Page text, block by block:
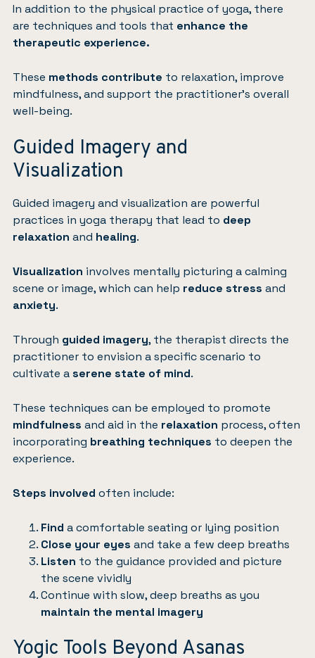
In addition to the physical practice of yoga, there
are techniques and tools that enhance the
therapeutic experience.
These methods contribute to relaxation, improve
mindfulness, and support the practitioner’s overall
well-being.
Guided Imagery and
Visualization
Guided imagery and visualization are powerful
practices in yoga therapy that lead to deep
relaxation and healing.
Visualization involves mentally picturing a calming
scene or image, which can help reduce stress and
anxiety.
Through guided imagery, the therapist directs the
practitioner to envision a specific scenario to
cultivate aserene state of mind.
These techniques can be employed to promote
mindfulness and aid in the relaxation process, often
incorporating breathing techniques to deepen the
experience.
Steps involved often include:
Find a comfortable seating or lying position
Close your eyes and take a few deep breaths
Listen to the guidance provided and picture
the scene vividly
Continue with slow, deep breaths as you
maintain the mental imagery
Yogic Tools Beyond Asanas